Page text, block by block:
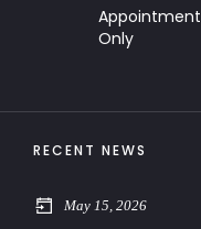
Appointment
Only
RECENT NEWS
May 15, 2026